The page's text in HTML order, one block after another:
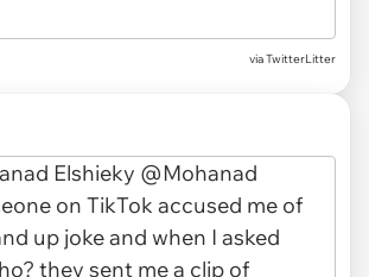
via TwitterLitter